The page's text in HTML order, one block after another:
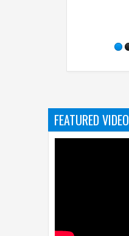
FEATURED VIDEO